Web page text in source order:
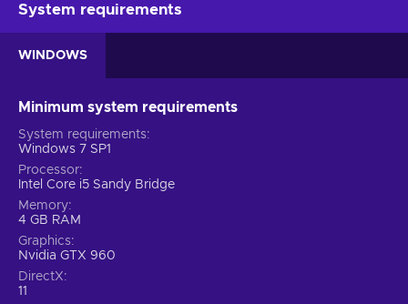
System requirements
WINDOWS
Minimum system requirements
System requirements
Windows 7 SP1
Processor
Intel Core i5 Sandy Bridge
Memory
4 GB RAM
Graphics
Nvidia GTX 960
DirectX
11